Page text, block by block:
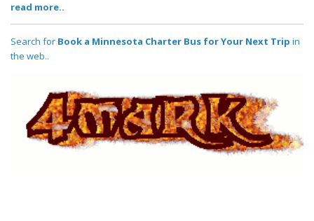
read more..
Search for Book a Minnesota Charter Bus for Your Next Trip in
the web..